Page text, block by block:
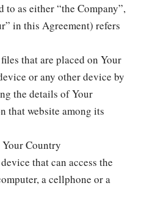
to as either “the Company”,
in this Agreement) refers
that are placed on Your
or any other device by
the details of Your
that website among its
Country
that can access the
a cellphone or a